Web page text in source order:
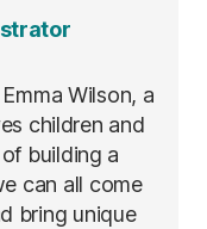
Wilson, a
children and
building a
can all come
bring unique